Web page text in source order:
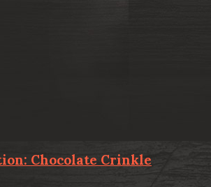
Chocolate Crinkle